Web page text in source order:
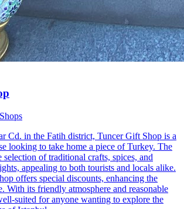
Cd. in the Fatih district, Tuncer Gift Shop is a
looking to take home a piece of Turkey. The
selection of traditional crafts, spices, and
appealing to both tourists and locals alike.
offers special discounts, enhancing the
With its friendly atmosphere and reasonable
suited for anyone wanting to explore the